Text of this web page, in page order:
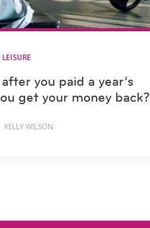
LEISURE
you paid a year’s
get your money back?
KELLY WILSON